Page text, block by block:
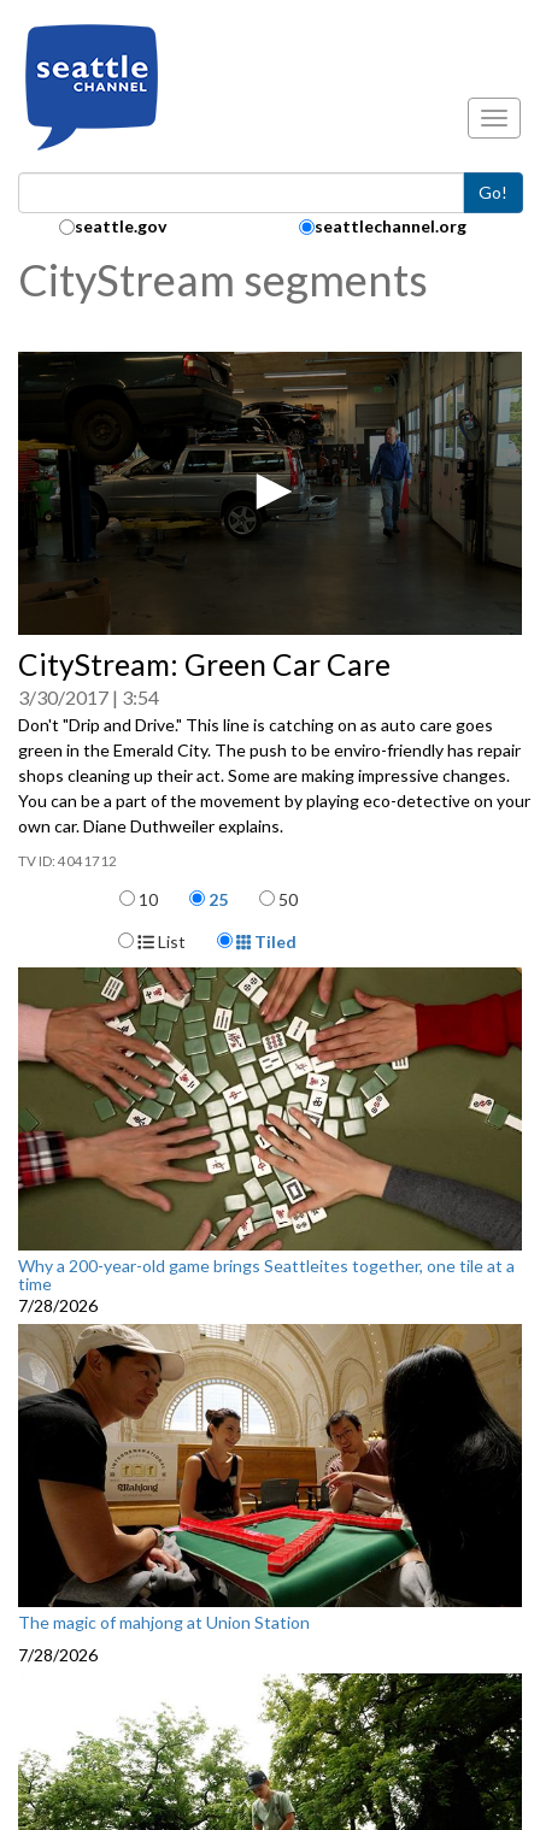
Go!
Search Collection:
seattle.gov seattlechannel.org
CityStream segments
seconds
of
0
seconds
CityStream: Green Car Care
3/30/2017 3:54
Don't "Drip and Drive." This line is catching on as auto care goes
green in the Emerald City. The push to be enviro-friendly has repair
shops cleaning up their act. Some are making impressive changes.
You can be a part of the movement by playing eco-detective on your
own car. Diane Duthweiler explains.
4041712
Items per page
10 25 50
Display Format
List Tiled
Why a 200-year-old game brings Seattleites together, one tile at a
time
7/28/2026
The magic of mahjong at Union Station
7/28/2026